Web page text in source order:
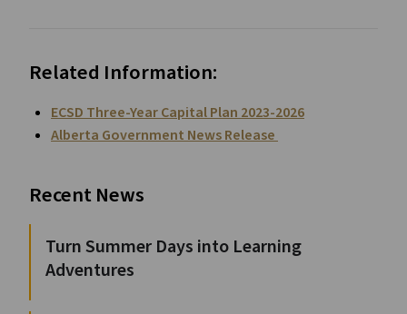
Related Information:
ECSD Three-Year Capital Plan 2023-2026
Alberta Government News Release
Recent News
Turn Summer Days into Learning
Adventures